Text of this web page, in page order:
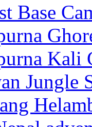
Base
Kali
Jungle